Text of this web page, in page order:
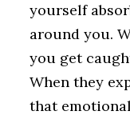
yourself
around you.
you get
When they
that